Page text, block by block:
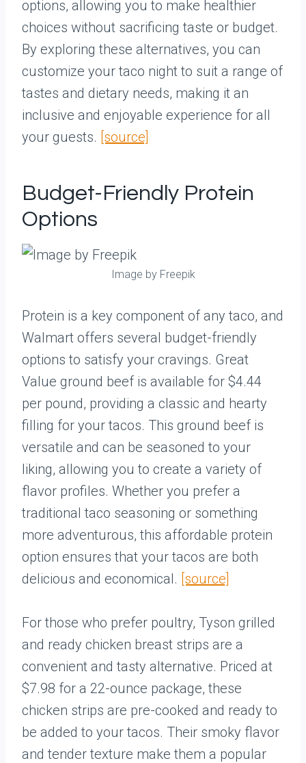
options, allowing you to make healthier
choices without sacrificing taste or budget.
By exploring these alternatives, you can
customize your taco night to suit a range of
tastes and dietary needs, making it an
inclusive and enjoyable experience for all
your guests. [source]
Budget-Friendly Protein
Options
Image by Freepik
Protein is a key component of any taco, and
Walmart offers several budget-friendly
options to satisfy your cravings. Great
Value ground beef is available for $4.44
per pound, providing a classic and hearty
filling for your tacos. This ground beef is
versatile and can be seasoned to your
liking, allowing you to create a variety of
flavor profiles. Whether you prefer a
traditional taco seasoning or something
more adventurous, this affordable protein
option ensures that your tacos are both
delicious and economical. [source]
For those who prefer poultry, Tyson grilled
and ready chicken breast strips are a
convenient and tasty alternative. Priced at
$7.98 for a 22-ounce package, these
chicken strips are pre-cooked and ready to
be added to your tacos. Their smoky flavor
and tender texture make them a popular